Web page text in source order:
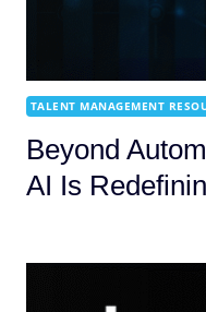
TALENT MANAGEMENT
Beyond
AI Is